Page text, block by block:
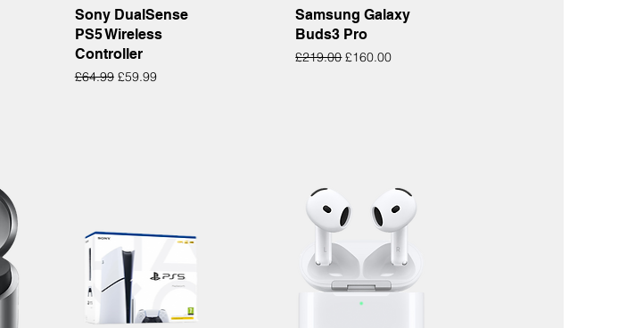
Quick View
Sony DualSense
PS5 Wireless
Controller
Regular Price
£64.99 Sale Price
£59.99
Quick View
Samsung Galaxy
Buds3 Pro
Regular Price
£219.00 Sale Price
£160.00